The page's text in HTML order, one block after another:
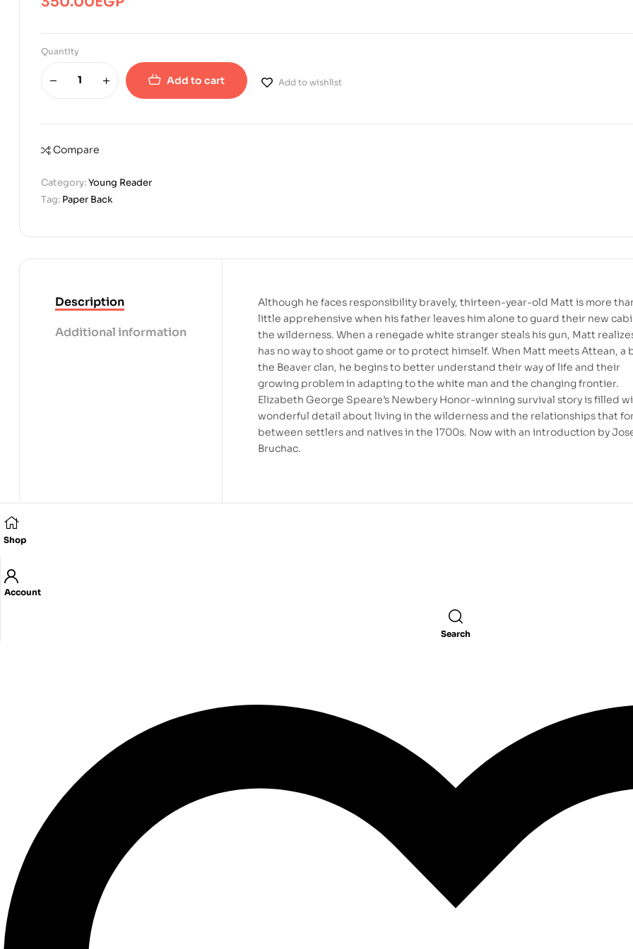
Quantity
Add to cart Add to wishlist
Compare
Category:Young Reader
Tag: Paper Back
Description
Additional information
Although he faces responsibility bravely, thirteen-year-old Matt is more
little apprehensive when his father leaves him alone to guard their new
the wilderness. When a renegade white stranger steals his gun, Matt
has no way to shoot game or to protect himself. When Matt meets Attean, a
the Beaver clan, he begins to better understand their way of life and their
growing problem in adapting to the white man and the changing frontier.
Elizabeth George Speare’s Newbery Honor-winning survival story is filled
wonderful detail about living in the wilderness and the relationships that
between settlers and natives in the 1700s. Now with an introduction by
Bruchac.
Am I the Princess or the Frog?
Shop
Account
Search